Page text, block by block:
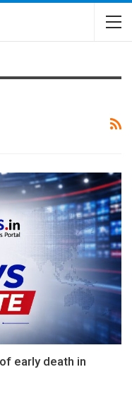
early death in